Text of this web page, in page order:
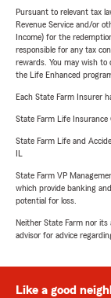
Pursuant to relevant tax
Revenue Service and/or
Income) for the
responsible for any tax
rewards. You may wish
the Life Enhanced
Each State Farm Insurer
State Farm Life Insurance
State Farm Life and
State Farm VP
which provide banking
potential for loss.
Neither State Farm nor its
advisor for advice
Like a good